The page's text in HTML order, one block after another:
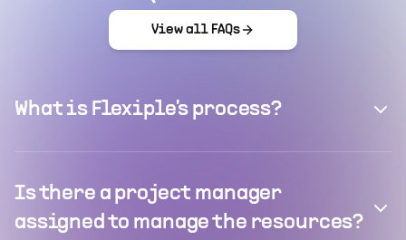
View all FAQs
What is Flexiple's process?
Is there a project manager
assigned to manage the resources?